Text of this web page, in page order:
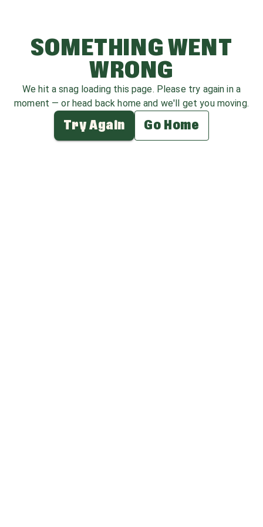
SOMETHING WENT
WRONG
We hit a snag loading this page. Please try again in a
moment — or head back home and we'll get you moving.
Try Again Go Home